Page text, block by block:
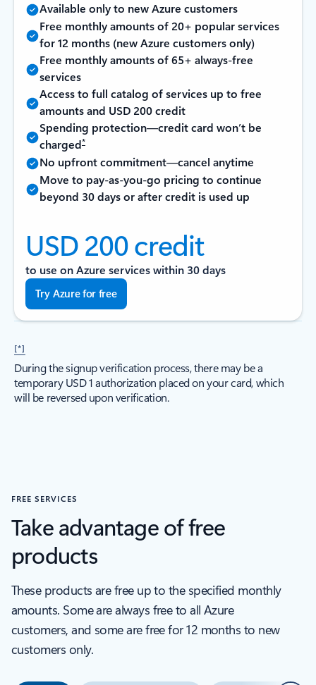
Available only to new Azure customers
Free monthly amounts of 20+ popular services
for 12 months (new Azure customers only)
Free monthly amounts of 65+ always-free
services
Access to full catalog of services up to free
amounts and USD 200 credit
Spending protection—credit card won’t be
charged*
No upfront commitment—cancel anytime
Move to pay-as-you-go pricing to continue
beyond 30 days or after credit is used up
USD 200 credit
to use on Azure services within 30 days
Try Azure for free
[*]
During the signup verification process, there may be a
temporary USD 1 authorization placed on your card, which
will be reversed upon verification.
FREE SERVICES
Take advantage of free
products
These products are free up to the specified monthly
amounts. Some are always free to all Azure
customers, and some are free for 12 months to new
customers only.